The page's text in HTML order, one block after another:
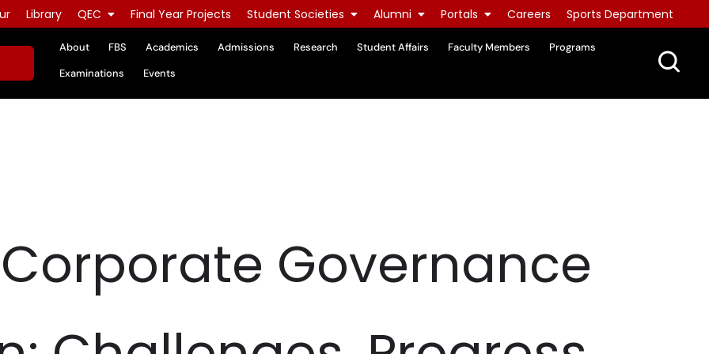
Library QEC Final Year Projects Student Societies Alumni Portals Careers Sports Department
About FBS Academics Admissions Research Student Affairs Faculty Members
Programs
Examinations
Events
Governance